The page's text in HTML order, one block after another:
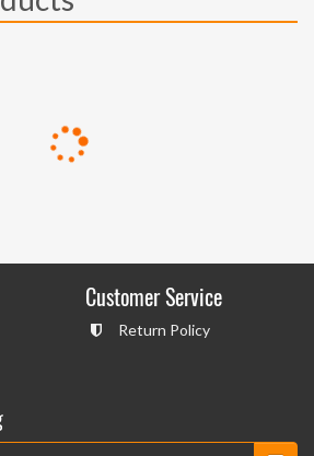
Customer Service
Return Policy